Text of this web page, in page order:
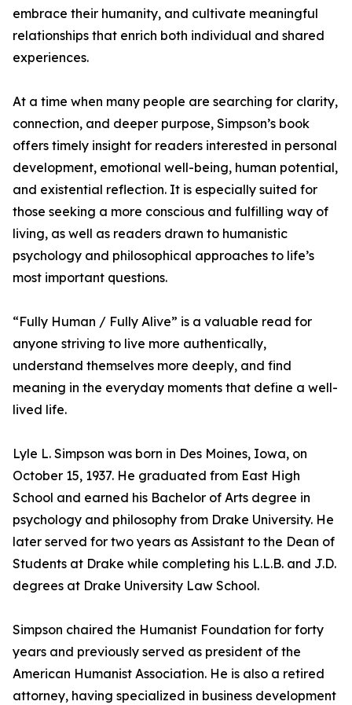
embrace their humanity, and cultivate meaningful
relationships that enrich both individual and shared
experiences.
At a time when many people are searching for clarity,
connection, and deeper purpose, Simpson’s book
offers timely insight for readers interested in personal
development, emotional well-being, human potential,
and existential reflection. It is especially suited for
those seeking a more conscious and fulfilling way of
living, as well as readers drawn to humanistic
psychology and philosophical approaches to life’s
most important questions.
“Fully Human / Fully Alive” is a valuable read for
anyone striving to live more authentically,
understand themselves more deeply, and find
meaning in the everyday moments that define a well-
lived life.
Lyle L. Simpson was born in Des Moines, Iowa, on
October 15, 1937. He graduated from East High
School and earned his Bachelor of Arts degree in
psychology and philosophy from Drake University. He
later served for two years as Assistant to the Dean of
Students at Drake while completing his L.L.B. and J.D.
degrees at Drake University Law School.
Simpson chaired the Humanist Foundation for forty
years and previously served as president of the
American Humanist Association. He is also a retired
attorney, having specialized in business development